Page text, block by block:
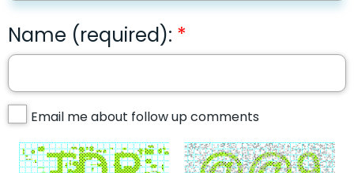
Name (required):
Email me about follow up comments